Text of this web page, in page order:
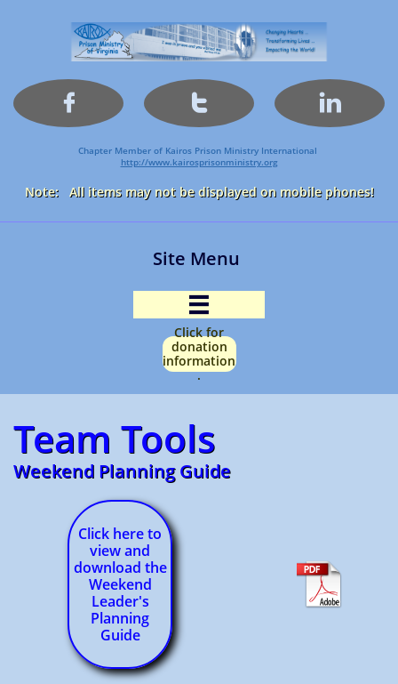
  
Chapter Member of Kairos Prison Ministry International
http://www.kairosprisonministry.org​
Note: All items may not be displayed on mobile phones!
Site Menu

Click for
donation
information
.
Team Tools
Weekend Planning Guide
Click here to
view and
download the
Weekend
Leader's
Planning
Guide